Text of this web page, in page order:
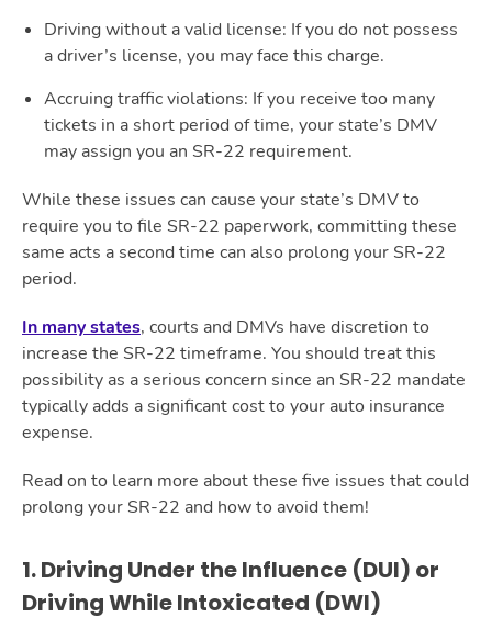
Driving without a valid license: If you do not possess
a driver’s license, you may face this charge.
Accruing traffic violations: If you receive too many
tickets in a short period of time, your state’s DMV
may assign you an SR-22 requirement.
While these issues can cause your state’s DMV to
require you to file SR-22 paperwork, committing these
same acts a second time can also prolong your SR-22
period.
In many states, courts and DMVs have discretion to
increase the SR-22 timeframe. You should treat this
possibility as a serious concern since an SR-22 mandate
typically adds a significant cost to your auto insurance
expense.
Read on to learn more about these five issues that could
prolong your SR-22 and how to avoid them!
1. Driving Under the Influence (DUI) or
Driving While Intoxicated (DWI)